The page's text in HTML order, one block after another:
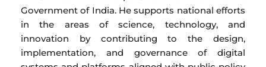
Government of India. He supports national efforts
in the areas of science, technology, and
innovation by contributing to the design,
implementation, and governance of digital